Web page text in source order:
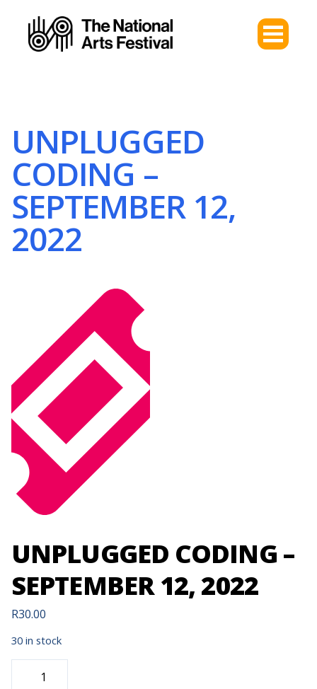
UNPLUGGED
CODING –
SEPTEMBER 12,
2022
UNPLUGGED CODING –
SEPTEMBER 12, 2022
R30.00
30 in stock
UNPLUGGED
CODING